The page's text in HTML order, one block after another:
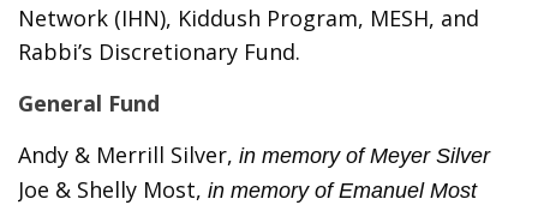
Network (IHN), Kiddush Program, MESH, and
Rabbi’s Discretionary Fund.
General Fund
Andy & Merrill Silver, in memory of Meyer Silver
Joe & Shelly Most, in memory of Emanuel Most